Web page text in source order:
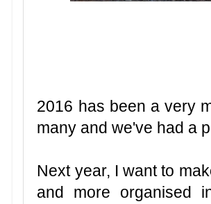
2016 has been a very
many and we've had a
Next year, I want to
and more organised